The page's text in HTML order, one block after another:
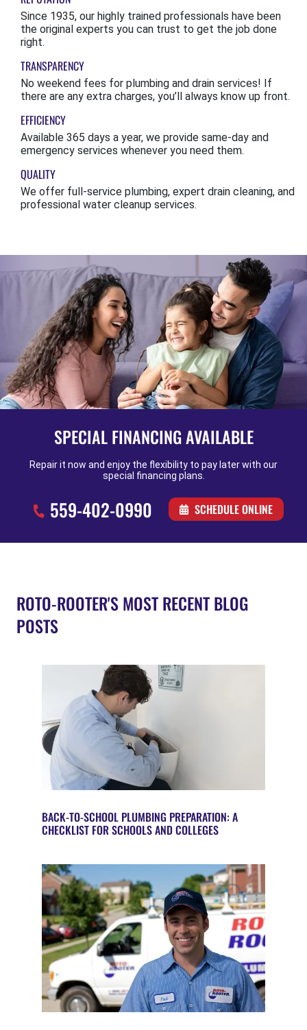
Since 1935, our highly trained professionals have been
the original experts you can trust to get the job done
right.
TRANSPARENCY
No weekend fees for plumbing and drain services! If
there are any extra charges, you’ll always know up front.
EFFICIENCY
Available 365 days a year, we provide same-day and
emergency services whenever you need them.
QUALITY
We offer full-service plumbing, expert drain cleaning, and
professional water cleanup services.
SPECIAL FINANCING AVAILABLE
Repair it now and enjoy the flexibility to pay later with our
special financing plans.
559-402-0990 SCHEDULE ONLINE
ROTO-ROOTER'S MOST RECENT BLOG
POSTS
BACK-TO-SCHOOL PLUMBING PREPARATION: A
CHECKLIST FOR SCHOOLS AND COLLEGES